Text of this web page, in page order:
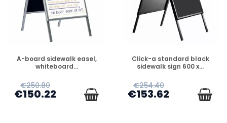
PREORDER
A-board sidewalk easel,
whiteboard...
€250.80
€150.22
PREORDER
Click-a standard black
sidewalk sign 600 x...
€254.40
€153.62